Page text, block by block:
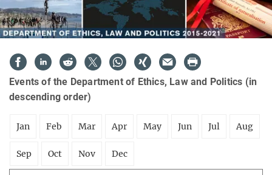
Events of the Department of Ethics, Law and Politics (in
descending order)
Jan Feb Mar Apr May Jun Jul Aug
Sep Oct Nov Dec